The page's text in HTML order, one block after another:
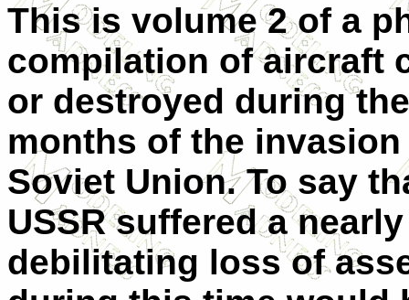
This is volume 2 of a
compilation of aircraft
or destroyed during
months of the
Soviet Union. To say
USSR suffered a nearly
debilitating loss of